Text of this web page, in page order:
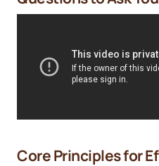
Core Principles for